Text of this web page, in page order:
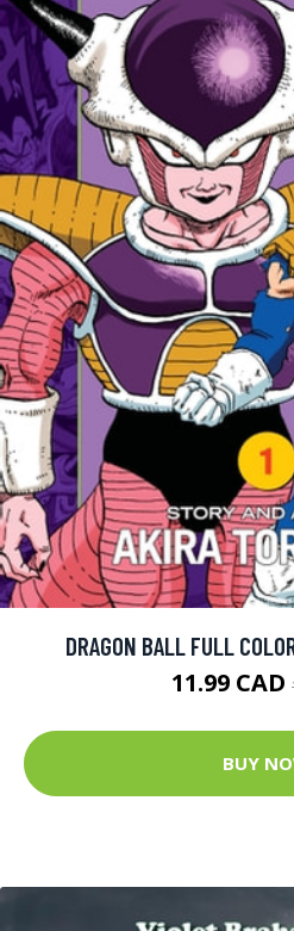
DRAGON BALL FULL
11.99 CAD
BUY